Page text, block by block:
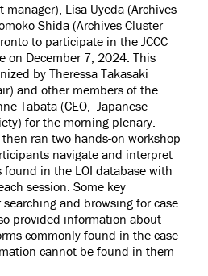
manager), Lisa Uyeda (Archives
Shida (Archives Cluster
to participate in the JCCC
on December 7, 2024. This
by Theressa Takasaki
and other members of the
Tabata (CEO, Japanese
for the morning plenary.
ran two hands-on workshop
navigate and interpret
in the LOI database with
session. Some key
and browsing for case
provided information about
commonly found in the case
cannot be found in them